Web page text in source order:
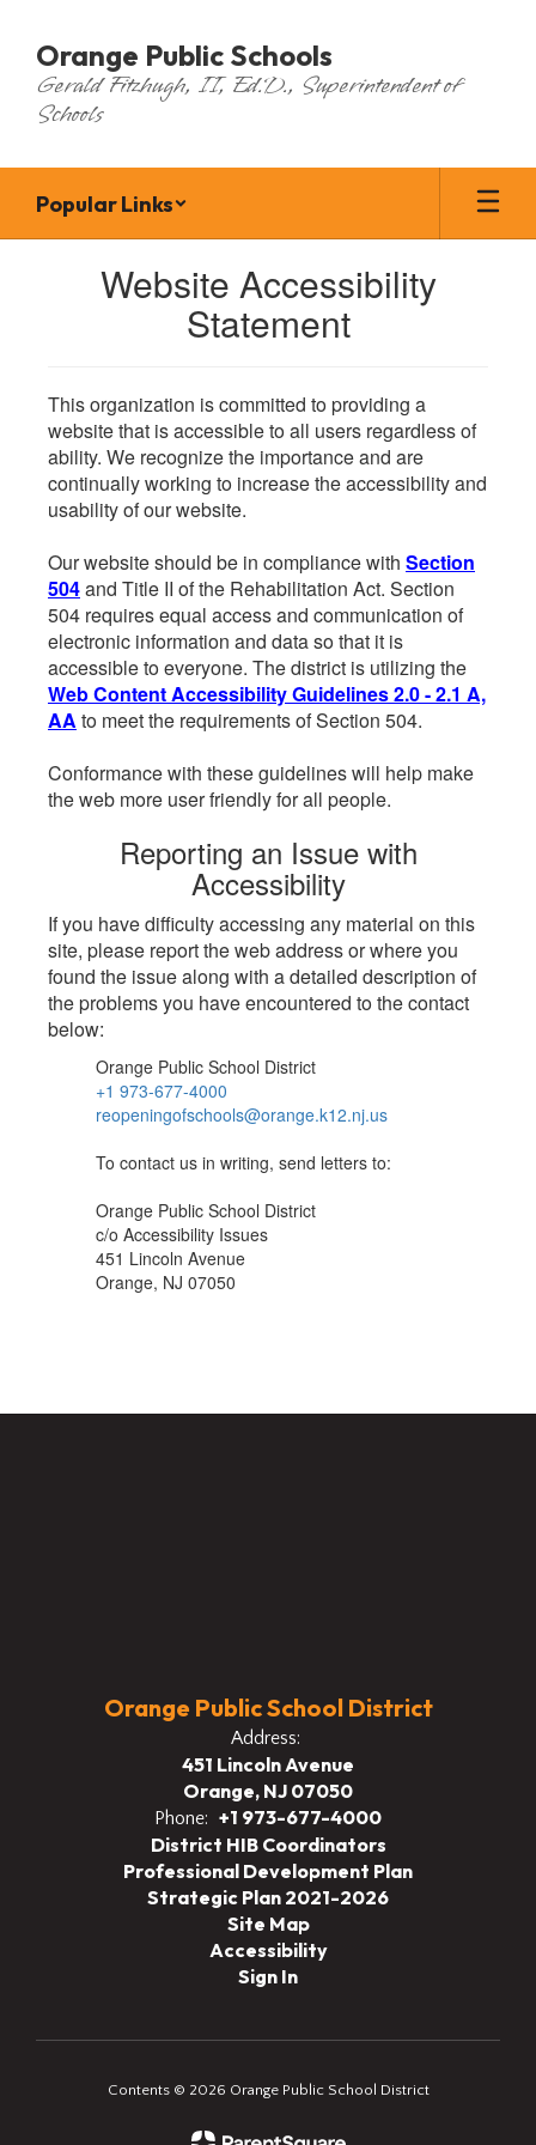
main
content
Orange Public Schools
Gerald Fitzhugh, II, Ed.D., Superintendent of
Schools
Popular Links
Website Accessibility
Statement
This organization is committed to providing a
website that is accessible to all users regardless of
ability. We recognize the importance and are
continually working to increase the accessibility and
usability of our website.
Our website should be in compliance with Section
504and Title II of the Rehabilitation Act. Section
504 requires equal access and communication of
electronic information and data so that it is
accessible to everyone. The district is utilizing the
Web Content Accessibility Guidelines 2.0 - 2.1 A,
AA to meet the requirements of Section 504.
Conformance with these guidelines will help make
the web more user friendly for all people.
Reporting an Issue with
Accessibility
If you have difficulty accessing any material on this
site, please report the web address or where you
found the issue along with a detailed description of
the problems you have encountered to the contact
below:
Orange Public School District
+1 973-677-4000
reopeningofschools@orange.k12.nj.us
To contact us in writing, send letters to:
Orange Public School District
c/o Accessibility Issues
451 Lincoln Avenue
Orange, NJ 07050
Orange Public School District
Address:
451 Lincoln Avenue
Orange, NJ 07050
Phone: +1 973-677-4000
District HIB Coordinators
Professional Development Plan
Strategic Plan 2021-2026
Site Map
Accessibility
Sign In
Contents © 2026 Orange Public School District